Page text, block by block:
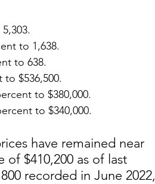
to 1,638.
to 638.
$536,500.
to $380,000.
to $340,000.
have remained near
$410,200 as of last
recorded in June 2022,